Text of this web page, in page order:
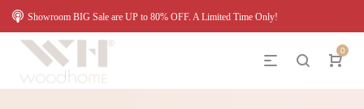
Showroom BIG Sale are UP to 80% OFF. A Limited Time Only!
0